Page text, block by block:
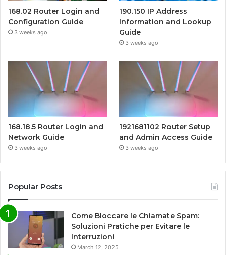
168.02 Router Login and
Configuration Guide
3 weeks ago
190.150 IP Address
Information and Lookup
Guide
3 weeks ago
168.18.5 Router Login and
Network Guide
3 weeks ago
1921681102 Router Setup
and Admin Access Guide
3 weeks ago
Popular Posts
Come Bloccare le Chiamate Spam:
Soluzioni Pratiche per Evitare le
Interruzioni
March 12, 2025